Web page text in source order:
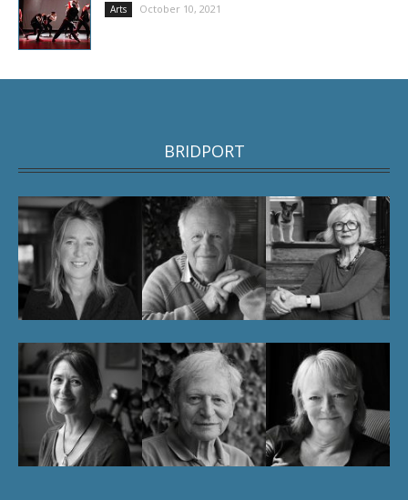
Arts October 10, 2021
BRIDPORT